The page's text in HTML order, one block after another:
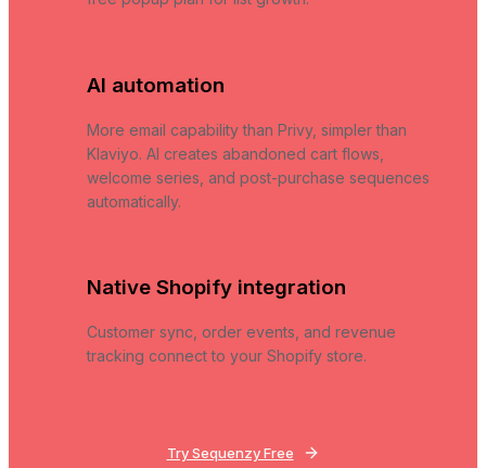
AI automation
More email capability than Privy, simpler than
Klaviyo. AI creates abandoned cart flows,
welcome series, and post-purchase sequences
automatically.
Native Shopify integration
Customer sync, order events, and revenue
tracking connect to your Shopify store.
Try Sequenzy Free